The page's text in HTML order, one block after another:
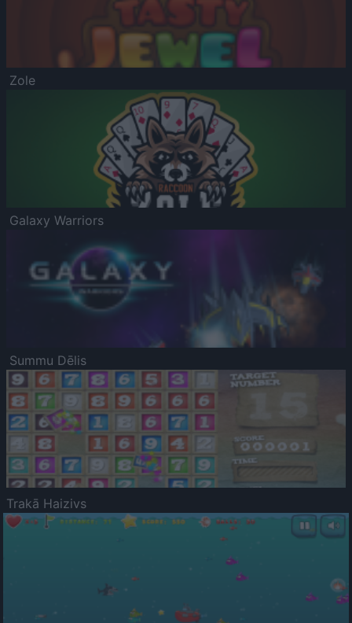
Zole
Galaxy Warriors
Summu Dēlis
Trakā Haizivs